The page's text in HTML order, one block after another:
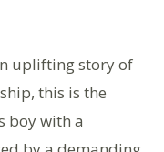
uplifting story of
this is the
boy with a